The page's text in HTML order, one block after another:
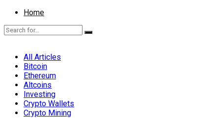
Home
All Articles
Bitcoin
Ethereum
Altcoins
Investing
Crypto Wallets
Crypto Mining